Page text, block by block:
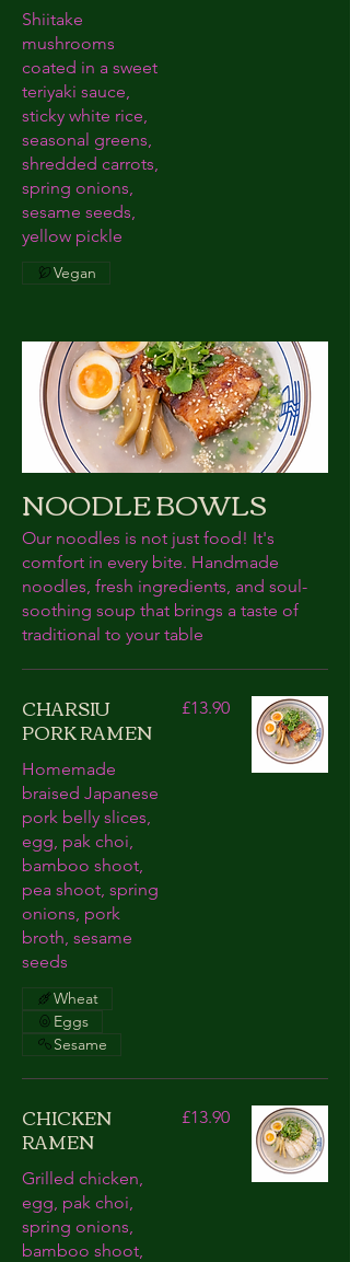
Shiitake
mushrooms
coated in a sweet
teriyaki sauce,
sticky white rice,
seasonal greens,
shredded carrots,
spring onions,
sesame seeds,
yellow pickle
Vegan
NOODLE BOWLS
Our noodles is not just food! It's
comfort in every bite. Handmade
noodles, fresh ingredients, and soul-
soothing soup that brings a taste of
traditional to your table
CHARSIU
PORK RAMEN
Homemade
braised Japanese
pork belly slices,
egg, pak choi,
bamboo shoot,
pea shoot, spring
onions, pork
broth, sesame
seeds
£13.90
Wheat
Eggs
Sesame
CHICKEN
RAMEN
Grilled chicken,
egg, pak choi,
spring onions,
bamboo shoot,
£13.90